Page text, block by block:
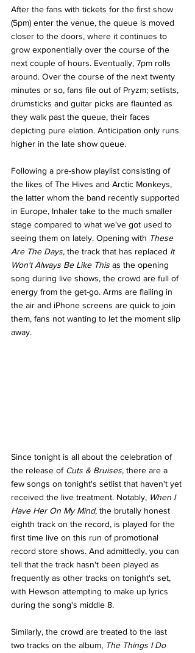
After the fans with tickets for the first show
(5pm) enter the venue, the queue is moved
closer to the doors, where it continues to
grow exponentially over the course of the
next couple of hours. Eventually, 7pm rolls
around. Over the course of the next twenty
minutes or so, fans file out of Pryzm; setlists,
drumsticks and guitar picks are flaunted as
they walk past the queue, their faces
depicting pure elation. Anticipation only runs
higher in the late show queue.
Following a pre-show playlist consisting of
the likes of The Hives and Arctic Monkeys,
the latter whom the band recently supported
in Europe, Inhaler take to the much smaller
stage compared to what we've got used to
seeing them on lately. Opening with These
Are The Days, the track that has replaced It
Won't Always Be Like This as the opening
song during live shows, the crowd are full of
energy from the get-go. Arms are flailing in
the air and iPhone screens are quick to join
them, fans not wanting to let the moment slip
away.
Since tonight is all about the celebration of
the release of Cuts & Bruises, there are a
few songs on tonight's setlist that haven't yet
received the live treatment. Notably, When I
Have Her On My Mind, the brutally honest
eighth track on the record, is played for the
first time live on this run of promotional
record store shows. And admittedly, you can
tell that the track hasn't been played as
frequently as other tracks on tonight's set,
with Hewson attempting to make up lyrics
during the song's middle 8.
Similarly, the crowd are treated to the last
two tracks on the album, The Things I Do